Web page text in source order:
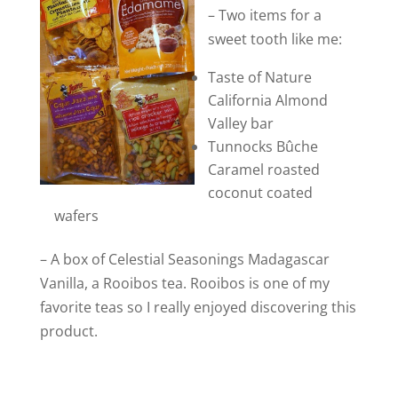
– Two items for a
sweet tooth like me:
Taste of Nature
California Almond
Valley bar
Tunnocks Bûche
Caramel roasted
coconut coated
wafers
– A box of Celestial Seasonings Madagascar
Vanilla, a Rooibos tea. Rooibos is one of my
favorite teas so I really enjoyed discovering this
product.